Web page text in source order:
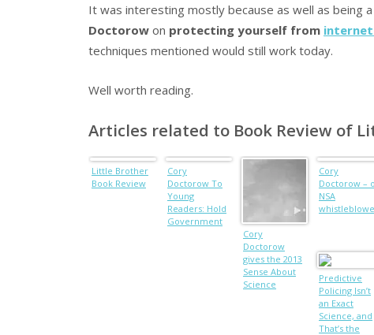
It was interesting mostly because as well as being
Doctorow on protecting yourself from internet
techniques mentioned would still work today.
Well worth reading.
Articles related to Book Review of
Little Brother
Book Review
Cory
Doctorow To
Young
Readers: Hold
Government
Cory
Doctorow
gives the 2013
Sense About
Science
Cory
Doctorow –
NSA
Predictive
Policing Isn’t
an Exact
Science, and
That’s the